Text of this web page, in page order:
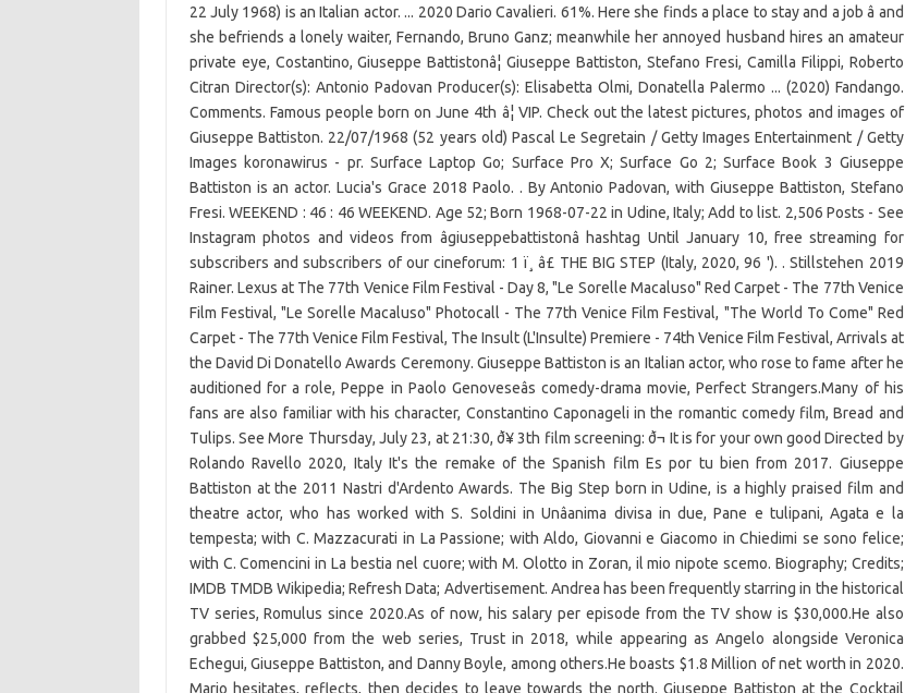
22 July 1968) is an Italian actor. ... 2020 Dario Cavalieri. 61%. Here she finds a place to stay and a job â and
she befriends a lonely waiter, Fernando, Bruno Ganz; meanwhile her annoyed husband hires an amateur
private eye, Costantino, Giuseppe Battistonâ¦ Giuseppe Battiston, Stefano Fresi, Camilla Filippi, Roberto
Citran Director(s): Antonio Padovan Producer(s): Elisabetta Olmi, Donatella Palermo ... (2020) Fandango.
Comments. Famous people born on June 4th â¦ VIP. Check out the latest pictures, photos and images of
Giuseppe Battiston. 22/07/1968 (52 years old) Pascal Le Segretain / Getty Images Entertainment / Getty
Images koronawiru­s - pr. Surface Laptop Go; Surface Pro X; Surface Go 2; Surface Book 3 Giuseppe
Battiston is an actor. Lucia's Grace 2018 Paolo. . By Antonio Padovan, with Giuseppe Battiston, Stefano
Fresi. WEEKEND : 46 : 46 WEEKEND. Age 52; Born 1968-07-22 in Udine, Italy; Add to list. 2,506 Posts - See
Instagram photos and videos from âgiuseppebattistonâ hashtag Until January 10, free streaming for
subscribers and subscribers of our cineforum: 1 ï¸ â£ THE BIG STEP (Italy, 2020, 96 '). . Stillstehen 2019
Rainer. Lexus at The 77th Venice Film Festival - Day 8, "Le Sorelle Macaluso" Red Carpet - The 77th Venice
Film Festival, "Le Sorelle Macaluso" Photocall - The 77th Venice Film Festival, "The World To Come" Red
Carpet - The 77th Venice Film Festival, The Insult (L'Insulte) Premiere - 74th Venice Film Festival, Arrivals at
the David Di Donatello Awards Ceremony. Giuseppe Battiston is an Italian actor, who rose to fame after he
auditioned for a role, Peppe in Paolo Genoveseâs comedy-drama movie, Perfect Strangers.Many of his
fans are also familiar with his character, Constantino Caponageli in the romantic comedy film, Bread and
Tulips. See More Thursday, July 23, at 21:30, ð¥ 3th film screening: ð¬ It is for your own good Directed by
Rolando Ravello 2020, Italy It's the remake of the Spanish film Es por tu bien from 2017. Giuseppe
Battiston at the 2011 Nastri d'Ardento Awards. The Big Step born in Udine, is a highly praised film and
theatre actor, who has worked with S. Soldini in Unâanima divisa in due, Pane e tulipani, Agata e la
tempesta; with C. Mazzacurati in La Passione; with Aldo, Giovanni e Giacomo in Chiedimi se sono felice;
with C. Comencini in La bestia nel cuore; with M. Olotto in Zoran, il mio nipote scemo. Biography; Credits;
IMDB TMDB Wikipedia; Refresh Data; Advertisement. Andrea has been frequently starring in the historical
TV series, Romulus since 2020.As of now, his salary per episode from the TV show is $30,000.He also
grabbed $25,000 from the web series, Trust in 2018, while appearing as Angelo alongside Veronica
Echegui, Giuseppe Battiston, and Danny Boyle, among others.He boasts $1.8 Million of net worth in 2020.
Mario hesitates, reflects, then decides to leave towards the north. Giuseppe Battiston at the Cocktail